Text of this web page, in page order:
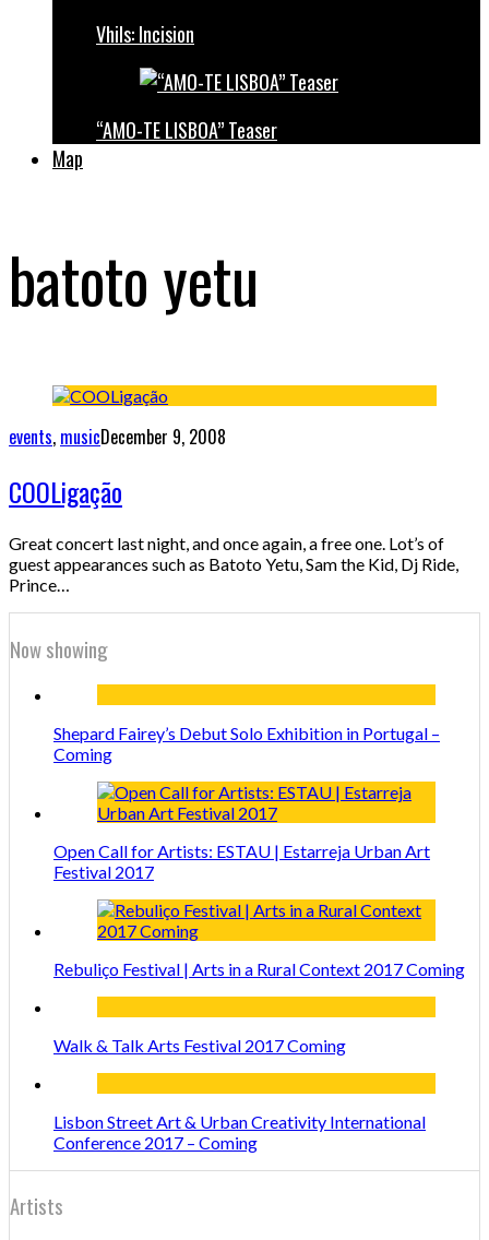
Vhils: Incision
“AMO-TE LISBOA” Teaser
Map
batoto yetu
events, musicDecember 9, 2008
COOLigação
Great concert last night, and once again, a free one. Lot’s of
guest appearances such as Batoto Yetu, Sam the Kid, Dj Ride,
Prince…
Now showing
Shepard Fairey’s Debut Solo Exhibition in Portugal –
Coming
Open Call for Artists: ESTAU | Estarreja Urban Art
Festival 2017
Rebuliço Festival | Arts in a Rural Context 2017 Coming
Walk & Talk Arts Festival 2017 Coming
Lisbon Street Art & Urban Creativity International
Conference 2017 – Coming
Artists